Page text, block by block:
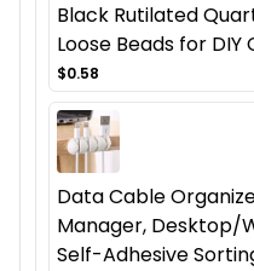
Black Rutilated
Loose Beads for
$0.58
Data Cable
Manager, Desktop/
Self-Adhesive